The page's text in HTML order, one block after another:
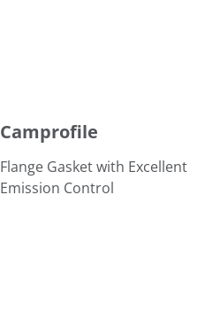
Camprofile
Flange Gasket with Excellent
Emission Control